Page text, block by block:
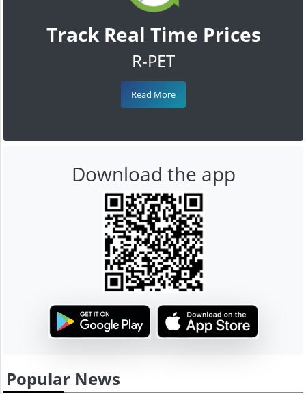
Track Real Time Prices
R-PET
Read More
Download the app
Popular News